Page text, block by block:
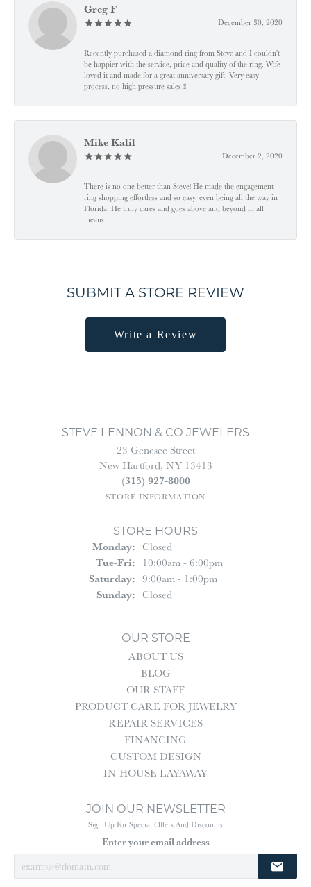
Greg F
December 30, 2020
Recently purchased a diamond ring from Steve and I couldn't
be happier with the service, price and quality of the ring. Wife
loved it and made for a great anniversary gift. Very easy
process, no high pressure sales !!
Mike Kalil
December 2, 2020
There is no one better than Steve! He made the engagement
ring shopping effortless and so easy, even being all the way in
Florida. He truly cares and goes above and beyond in all
means.
SUBMIT A STORE REVIEW
Write a Review
STEVE LENNON & CO JEWELERS
23 Genesee Street
New Hartford, NY 13413
(315) 927-8000
STORE INFORMATION
STORE HOURS
Monday: Closed
Tue-Fri:Tuesday - Friday:
10:00am - 6:00pm
Saturday: 9:00am - 1:00pm
Sunday: Closed
OUR STORE
ABOUT US
BLOG
OUR STAFF
PRODUCT CARE FOR JEWELRY
REPAIR SERVICES
FINANCING
CUSTOM DESIGN
IN-HOUSE LAYAWAY
JOIN OUR NEWSLETTER
Sign Up For Special Offers And Discounts
Enter your email address